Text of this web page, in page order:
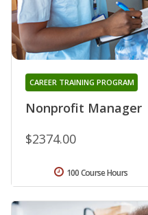
Nonprofit Manager
CAREER TRAINING PROGRAM
$2374.00
100 Course Hours